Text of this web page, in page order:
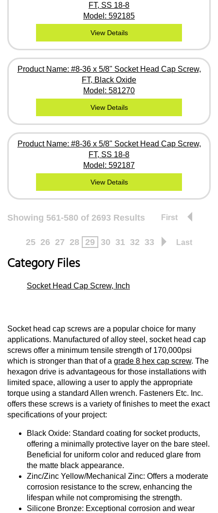
FT, SS 18-8
Model: 592185
View Details
Product Name: #8-36 x 5/8" Socket Head Cap Screw,
FT, Black Oxide
Model: 581270
View Details
Product Name: #8-36 x 5/8" Socket Head Cap Screw,
FT, SS 18-8
Model: 592187
View Details
Showing 561-580 of 2693 Results First
25 26 27 28 29 30 31 32 33 Last
Category Files
Socket Head Cap Screw, Inch
Socket head cap screws are a popular choice for many
applications. Manufactured of alloy steel, socket head cap
screws offer a minimum tensile strength of 170,000psi
which is stronger than that of a grade 8 hex cap screw. The
hexagon drive is advantageous for those installations with
limited space, allowing a user to apply the appropriate
torque using a standard Allen wrench. Fasteners Etc. Inc.
offers these screws is a variety of finishes to meet the exact
specifications of your project:
Black Oxide: Standard coating for socket products,
offering a minimally protective layer on the bare steel.
Beneficial for uniform color and reduced glare from
the matte black appearance.
Zinc/Zinc Yellow/Mechanical Zinc: Offers a moderate
corrosion resistance to the screw, enhancing the
lifespan while not compromising the strength.
Silicone Bronze: Exceptional corrosion and wear